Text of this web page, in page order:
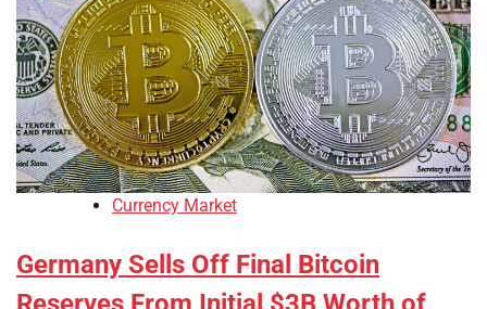
Currency Market
Germany Sells Off Final Bitcoin